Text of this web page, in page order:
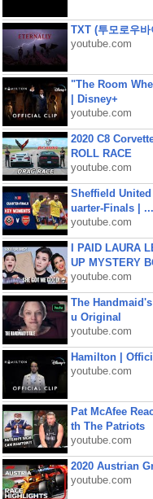
TXT (투모로우
youtube.com
"The Room
| Disney+
youtube.com
2020 C8
ROLL RACE
youtube.com
Sheffield
uarter-Finals | ...
youtube.com
I PAID LAURA
UP MYSTERY
youtube.com
The Handmaid's
u Original
youtube.com
Hamilton |
youtube.com
Pat McAfee
th The Patriots
youtube.com
2020 Austrian
youtube.com